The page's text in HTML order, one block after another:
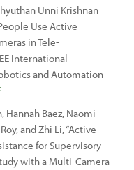
Unni Krishnan
Use Active
in Tele-
International
and Automation
Hannah Baez, Naomi
and Zhi Li, “Active
for Supervisory
with a Multi-Camera